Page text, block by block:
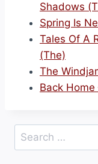
Shadows
Spring Is
Tales Of A
(The)
The
Back
Search
for: